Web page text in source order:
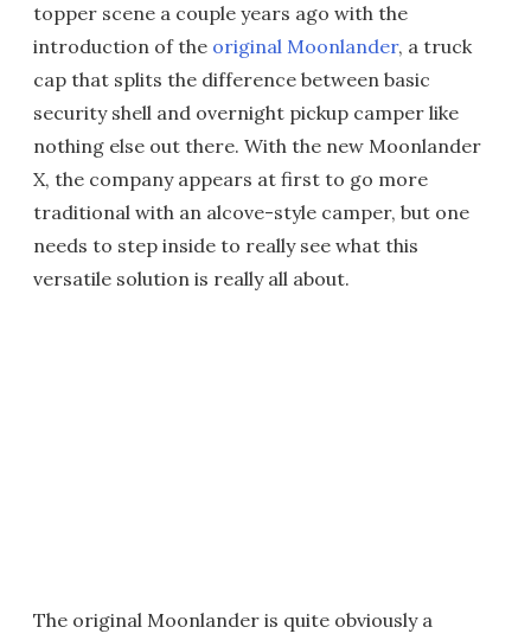
topper scene a couple years ago with the
introduction of the original Moonlander, a truck
cap that splits the difference between basic
security shell and overnight pickup camper like
nothing else out there. With the new Moonlander
X, the company appears at first to go more
traditional with an alcove-style camper, but one
needs to step inside to really see what this
versatile solution is really all about.
The original Moonlander is quite obviously a